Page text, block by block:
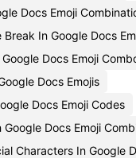
Docs Emoji
In Google Docs
Docs Emoji
Docs Emojis
Docs Emoji Codes
Google Docs Emoji
Characters In Google